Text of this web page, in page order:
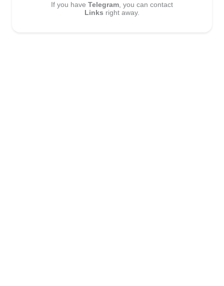
If you have Telegram, you can contact
Linksright away.